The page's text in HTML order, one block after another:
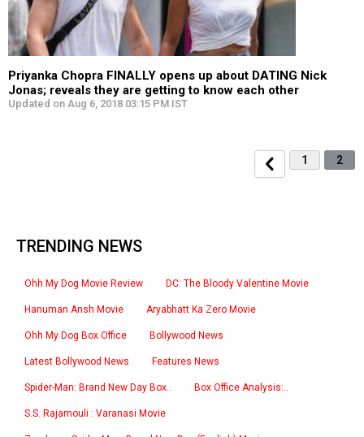
Priyanka Chopra FINALLY opens up about DATING Nick
Jonas; reveals they are getting to know each other
Updated on Aug 6, 2018 03:15 PM IST
1 2
TRENDING NEWS
Ohh My Dog Movie Review DC: The Bloody Valentine Movie
Hanuman Ansh Movie Aryabhatt Ka Zero Movie
Ohh My Dog Box Office Bollywood News
Latest Bollywood News Features News
Spider-Man: Brand New Day Box.. Box Office Analysis:..
S.S. Rajamouli : Varanasi Movie